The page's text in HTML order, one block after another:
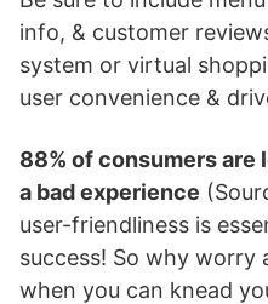
info, & customer
system or virtual
user convenience &
88% of consumers
a bad experience
user-friendliness is
success! So why worry
when you can knead